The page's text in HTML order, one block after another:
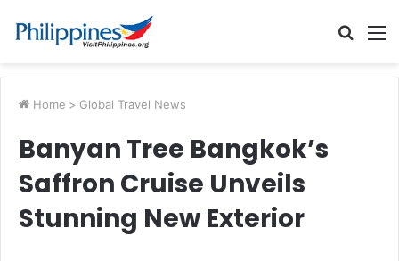
Search
Home > Global Travel News
Banyan Tree Bangkok’s
Saffron Cruise Unveils
Stunning New Exterior